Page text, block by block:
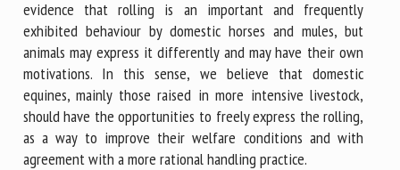
evidence that rolling is an important and frequently
exhibited behaviour by domestic horses and mules, but
animals may express it differently and may have their own
motivations. In this sense, we believe that domestic
equines, mainly those raised in more intensive livestock,
should have the opportunities to freely express the rolling,
as a way to improve their welfare conditions and with
agreement with a more rational handling practice.